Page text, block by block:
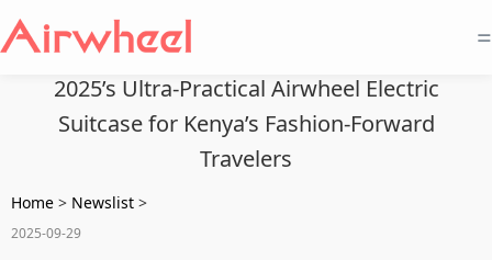
=
2025’s Ultra-Practical Airwheel Electric
Suitcase for Kenya’s Fashion-Forward
Travelers
Home > Newslist >
2025-09-29